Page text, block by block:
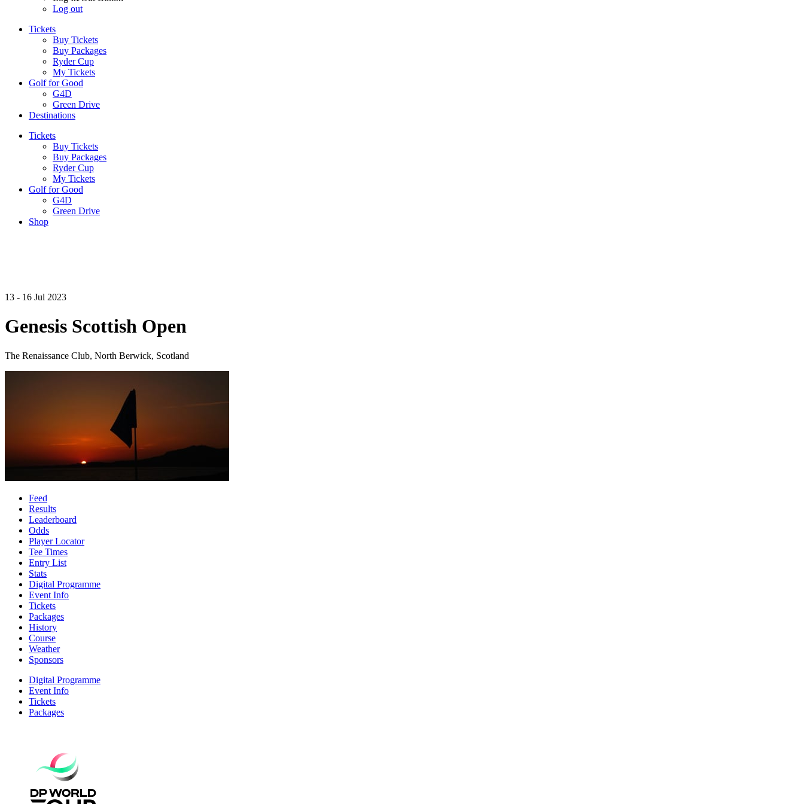
Log out
Tickets
Buy Tickets
Buy Packages
Ryder Cup
My Tickets
Golf for Good
G4D
Green Drive
Destinations
Tickets
Buy Tickets
Buy Packages
Ryder Cup
My Tickets
Golf for Good
G4D
Green Drive
Shop
13 - 16 Jul 2023
Genesis Scottish Open
The Renaissance Club, North Berwick, Scotland
Feed
Results
Leaderboard
Odds
Player Locator
Tee Times
Entry List
Stats
Digital Programme
Event Info
Tickets
Packages
History
Course
Weather
Sponsors
Digital Programme
Event Info
Tickets
Packages